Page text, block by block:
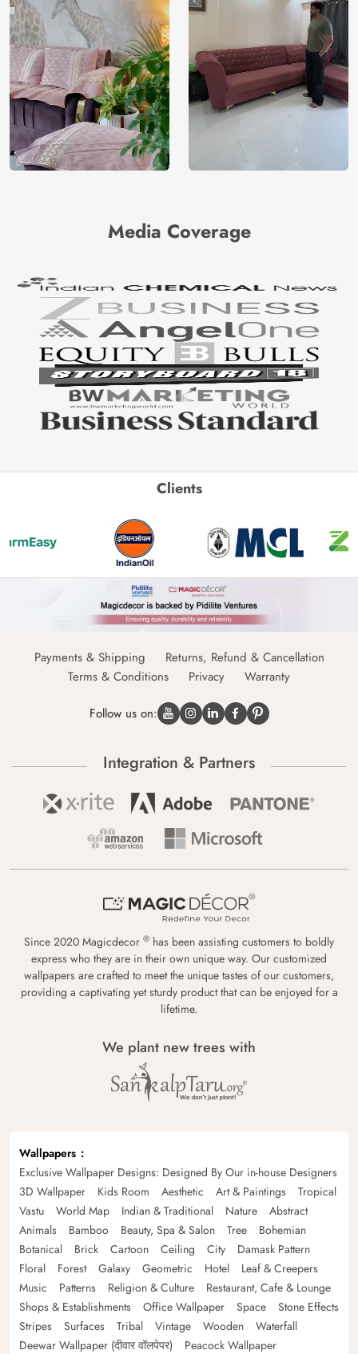
Media Coverage
Clients
Payments & Shipping
Returns, Refund & Cancellation
Terms & Conditions
Privacy Warranty
Follow us on:
Integration & Partners
Since 2020 Magicdecor ® has been assisting customers to boldly
express who they are in their own unique way. Our customized
wallpapers are crafted to meet the unique tastes of our customers,
providing a captivating yet sturdy product that can be enjoyed for a
lifetime.
We plant new trees with
Wallpapers
Exclusive Wallpaper Designs: Designed By Our in-house Designers
3D Wallpaper
Kids Room Aesthetic Art & Paintings
Tropical
Vastu
World Map Indian & Traditional Nature
Abstract
Animals
Bamboo Beauty, Spa & Salon Tree
Bohemian
Botanical
Brick Cartoon Ceiling City
Damask Pattern
Floral
Forest Galaxy Geometric Hotel
Leaf & Creepers
Music
Patterns Religion & Culture
Restaurant, Cafe & Lounge
Shops & Establishments
Office Wallpaper Space
Stone Effects
Stripes
Surfaces Tribal Vintage Wooden
Waterfall
Deewar Wallpaper (दीवार वॉलपेपर)
Peacock Wallpaper